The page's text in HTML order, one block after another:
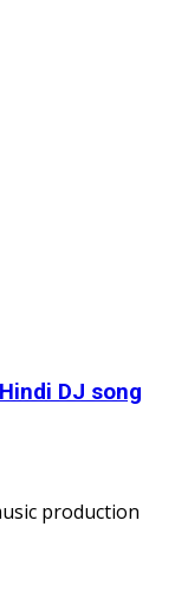
DJ song
production